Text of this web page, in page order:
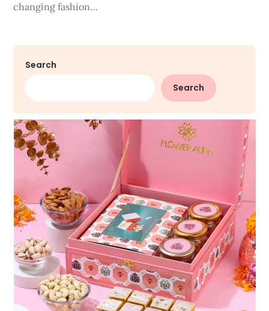
changing fashion…
Search
Search